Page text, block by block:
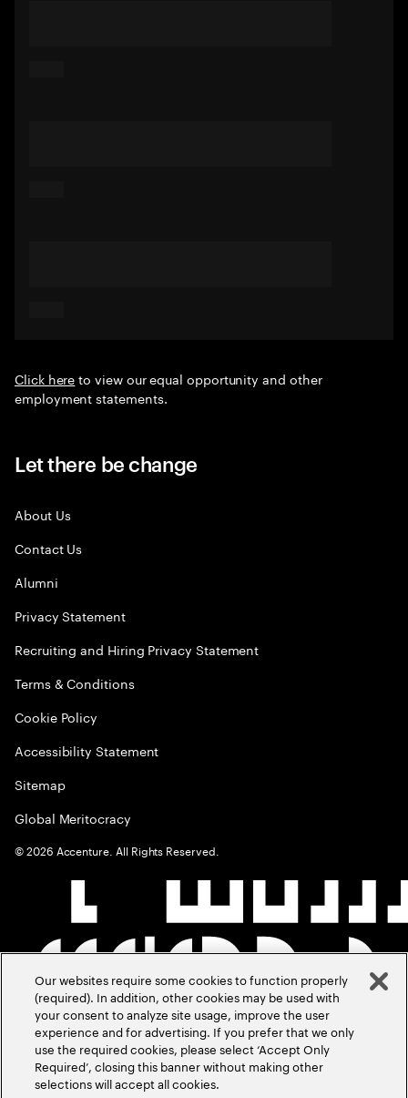
Click hereto view our equal opportunity and other
employment statements.
Let there be change
About Us
Contact Us
Alumni
Privacy Statement
Recruiting and Hiring Privacy Statement
Terms & Conditions
Cookie Policy
Accessibility Statement
Sitemap
Global Meritocracy
©2026 Accenture. All Rights Reserved.
Our websites require some cookies to function properly
(required). In addition, other cookies may be used with
your consent to analyze site usage, improve the user
experience and for advertising. If you prefer that we only
use the required cookies, please select ‘Accept Only
Required’, closing this banner without making other
selections will accept all cookies.